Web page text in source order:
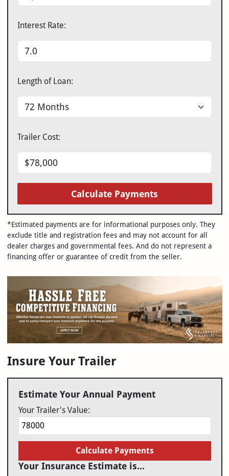
Interest Rate:
Length of Loan:
Trailer Cost:
Calculate Payments
*Estimated payments are for informational purposes only. They
exclude title and registration fees and may not account for all
dealer charges and governmental fees. And do not represent a
financing offer or guarantee of credit from the seller.
Insure Your Trailer
Estimate Your Annual Payment
Your Trailer's Value:
Calculate Payments
Your Insurance Estimate is...